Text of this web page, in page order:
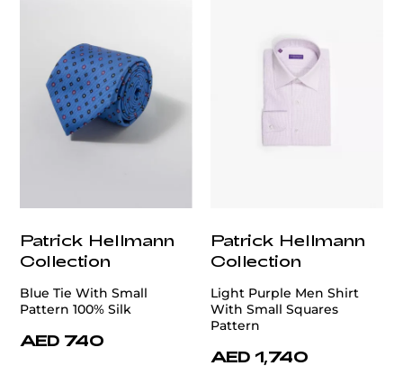
Patrick Hellmann
Collection
Blue Tie With Small
Pattern 100% Silk
AED 740
Patrick Hellmann
Collection
Light Purple Men Shirt
With Small Squares
Pattern
AED 1,740